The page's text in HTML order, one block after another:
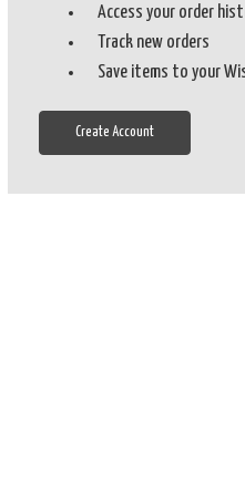
Access your order
Track new orders
Save items to your
Create Account